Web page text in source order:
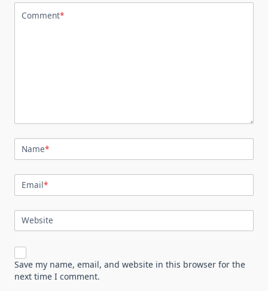
Comment*
Name*
Email*
Website
Save my name, email, and website in this browser for the
next time I comment.